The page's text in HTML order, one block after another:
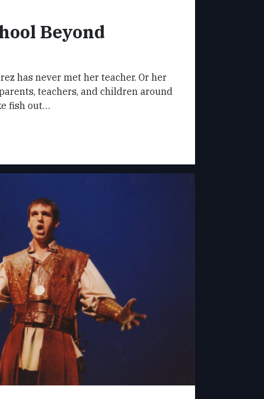
Beyond
has never met her teacher. Or her
teachers, and children around
fish out…